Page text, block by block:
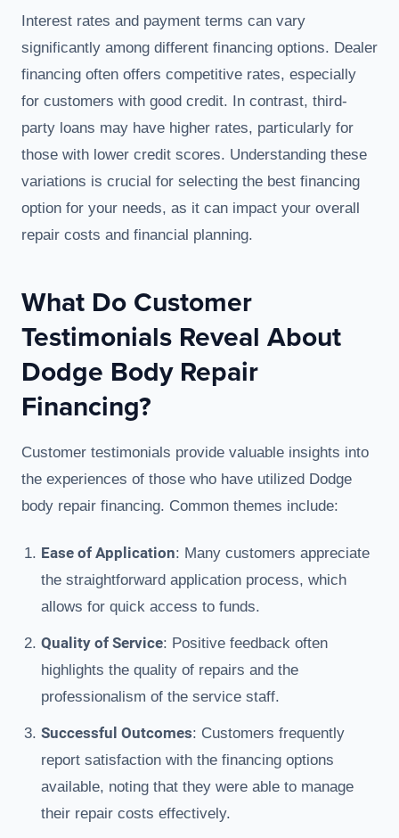
Interest rates and payment terms can vary
significantly among different financing options. Dealer
financing often offers competitive rates, especially
for customers with good credit. In contrast, third-
party loans may have higher rates, particularly for
those with lower credit scores. Understanding these
variations is crucial for selecting the best financing
option for your needs, as it can impact your overall
repair costs and financial planning.
What Do Customer
Testimonials Reveal About
Dodge Body Repair
Financing?
Customer testimonials provide valuable insights into
the experiences of those who have utilized Dodge
body repair financing. Common themes include:
Ease of Application: Many customers appreciate
the straightforward application process, which
allows for quick access to funds.
Quality of Service: Positive feedback often
highlights the quality of repairs and the
professionalism of the service staff.
Successful Outcomes: Customers frequently
report satisfaction with the financing options
available, noting that they were able to manage
their repair costs effectively.